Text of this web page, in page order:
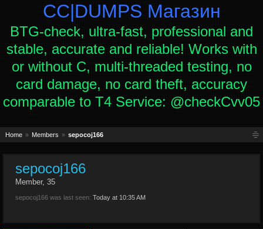
СC|DUMPS Магазин
BTG-check, ultra-fast, professional and
stable, accurate and reliable! Works with
or without C, multi-threaded testing, no
card damage, no card theft, accuracy
comparable to T4 Service: @checkCvv05
Home Members sepocoj166
sepocoj166
Member, 35
sepocoj166 was last seen: Today at 10:35 AM